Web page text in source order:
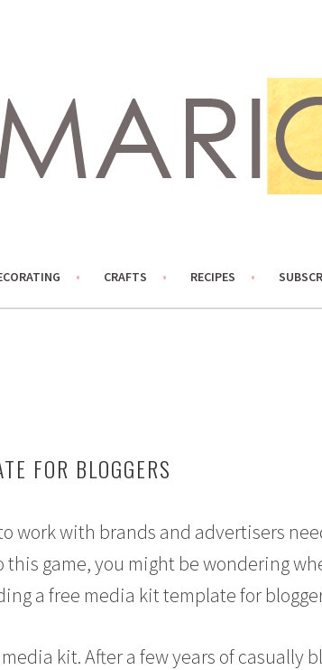
CRAFTS RECIPES
FOR BLOGGERS
work with brands and advertisers
this game, you might be wondering
a free media kit template for
kit. After a few years of casually